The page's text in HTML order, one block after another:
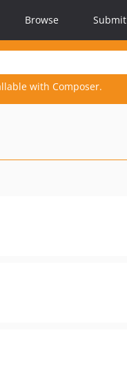
Browse Submit
with Composer.